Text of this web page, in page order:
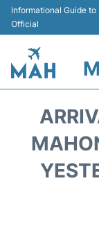
Informational Guide
Official
Terminal